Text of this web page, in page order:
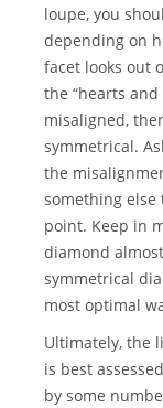
loupe, you
depending on
facet looks out
the “hearts and
misaligned,
symmetrical.
the
something else
point. Keep in
diamond
symmetrical
most optimal
Ultimately, the
is best
by some